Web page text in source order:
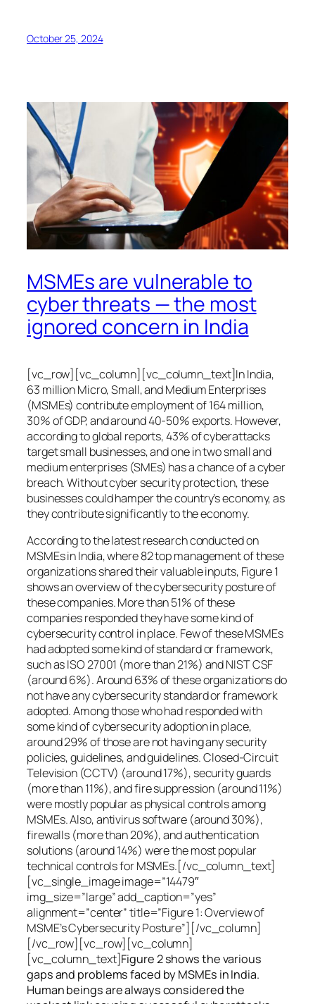
October 25, 2024
MSMEs are vulnerable to
cyber threats — the most
ignored concern in India
[vc_row][vc_column][vc_column_text]In India,
63 million Micro, Small, and Medium Enterprises
(MSMEs) contribute employment of 164 million,
30% of GDP, and around 40-50% exports. However,
according to global reports, 43% of cyberattacks
target small businesses, and one in two small and
medium enterprises (SMEs) has a chance of a cyber
breach. Without cyber security protection, these
businesses could hamper the country’s economy, as
they contribute significantly to the economy.
According to the latest research conducted on
MSMEs in India, where 82 top management of these
organizations shared their valuable inputs, Figure 1
shows an overview of the cybersecurity posture of
these companies. More than 51% of these
companies responded they have some kind of
cybersecurity control in place. Few of these MSMEs
had adopted some kind of standard or framework,
such as ISO 27001 (more than 21%) and NIST CSF
(around 6%). Around 63% of these organizations do
not have any cybersecurity standard or framework
adopted. Among those who had responded with
some kind of cybersecurity adoption in place,
around 29% of those are not having any security
policies, guidelines, and guidelines. Closed-Circuit
Television (CCTV) (around 17%), security guards
(more than 11%), and fire suppression (around 11%)
were mostly popular as physical controls among
MSMEs. Also, antivirus software (around 30%),
firewalls (more than 20%), and authentication
solutions (around 14%) were the most popular
technical controls for MSMEs.[/vc_column_text]
[vc_single_image image=”14479″
img_size=”large” add_caption=”yes”
alignment=”center” title=”Figure 1: Overview of
MSME’s Cybersecurity Posture”][/vc_column]
[/vc_row][vc_row][vc_column]
[vc_column_text]Figure 2 shows the various
gaps and problems faced by MSMEs in India.
Human beings are always considered the